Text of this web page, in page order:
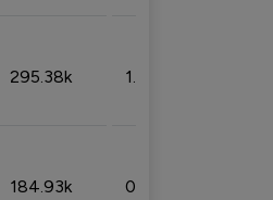
295.38k 1.06%
184.93k 0.32%